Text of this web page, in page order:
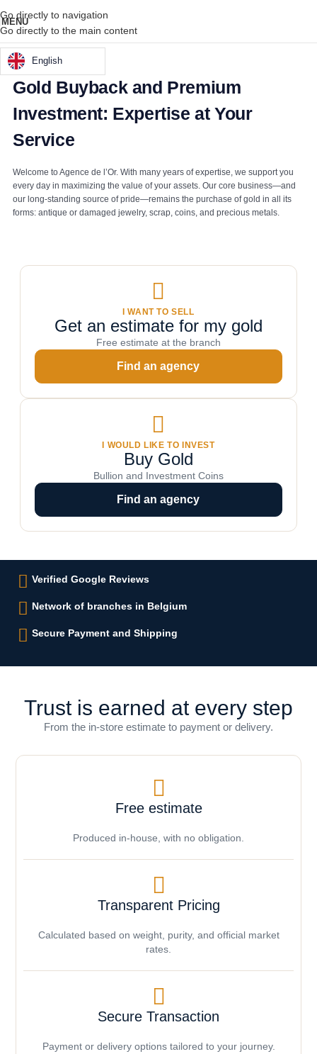
Go directly to navigation
Go directly to the main content
MENU
English
Gold Buyback and Premium
Investment: Expertise at Your
Service
Welcome to Agence de l’Or. With many years of expertise, we support you
every day in maximizing the value of your assets. Our core business—and
our long-standing source of pride—remains the purchase of gold in all its
forms: antique or damaged jewelry, scrap, coins, and precious metals.
I WANT TO SELL
Get an estimate for my gold
Free estimate at the branch
Find an agency
I WOULD LIKE TO INVEST
Buy Gold
Bullion and Investment Coins
Find an agency
Verified Google Reviews
Network of branches in Belgium
Secure Payment and Shipping
Trust is earned at every step
From the in-store estimate to payment or delivery.
Free estimate
Produced in-house, with no obligation.
Transparent Pricing
Calculated based on weight, purity, and official market
rates.
Secure Transaction
Payment or delivery options tailored to your journey.